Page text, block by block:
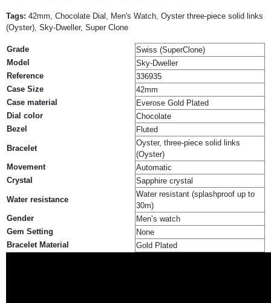
Tags: 42mm, Chocolate Dial, Men's Watch, Oyster three-piece solid links
(Oyster), Sky-Dweller, Super Clone
Grade
Swiss (SuperClone)
Model
Sky-Dweller
Reference
336935
Case Size
42mm
Case material
Everose Gold Plated
Dial color
Chocolate
Bezel
Fluted
Bracelet
Oyster, three-piece solid links
(Oyster)
Movement
Automatic
Crystal
Sapphire crystal
Water resistance
Water resistant (splashproof up to
30m)
Gender
Men’s watch
Gem Setting
None
Bracelet Material
Gold Plated